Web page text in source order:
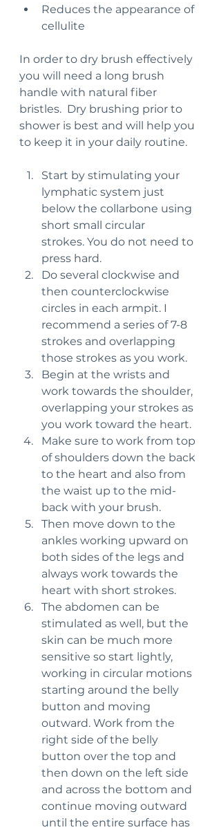
Reduces the appearance of
cellulite
In order to dry brush effectively
you will need a long brush
handle with natural fiber
bristles.  Dry brushing prior to
shower is best and will help you
to keep it in your daily routine.
Start by stimulating your
lymphatic system just
below the collarbone using
short small circular
strokes. You do not need to
press hard.
Do several clockwise and
then counterclockwise
circles in each armpit. I
recommend a series of 7-8
strokes and overlapping
those strokes as you work.
Begin at the wrists and
work towards the shoulder,
overlapping your strokes as
you work toward the heart.
Make sure to work from top
of shoulders down the back
to the heart and also from
the waist up to the mid-
back with your brush.
Then move down to the
ankles working upward on
both sides of the legs and
always work towards the
heart with short strokes.
The abdomen can be
stimulated as well, but the
skin can be much more
sensitive so start lightly,
working in circular motions
starting around the belly
button and moving
outward. Work from the
right side of the belly
button over the top and
then down on the left side
and across the bottom and
continue moving outward
until the entire surface has